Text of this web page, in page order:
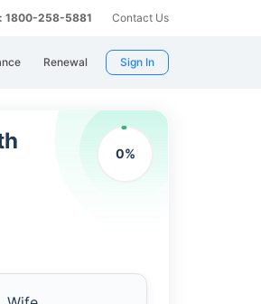
1800-258-5881 Contact Us
Renewal Sign In
0%